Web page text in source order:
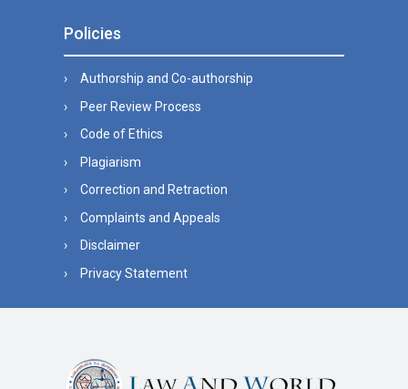
Policies
Authorship and Co-authorship
Peer Review Process
Code of Ethics
Plagiarism
Correction and Retraction
Complaints and Appeals
Disclaimer
Privacy Statement